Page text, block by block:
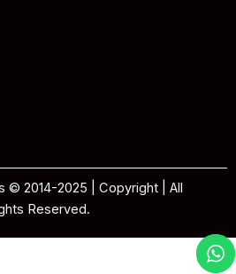
© 2014-2025 | Copyright | All
Reserved.